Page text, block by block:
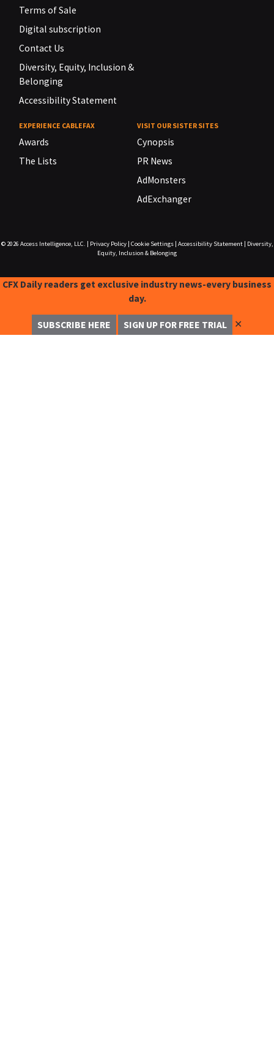
Terms of Sale
Digital subscription
Contact Us
Diversity, Equity, Inclusion &
Belonging
Accessibility Statement
EXPERIENCE CABLEFAX
Awards
The Lists
VISIT OUR SISTER SITES
Cynopsis
PR News
AdMonsters
AdExchanger
© 2026 Access Intelligence, LLC. Privacy Policy| Cookie Settings| Accessibility Statement|
Diversity,
Equity, Inclusion & Belonging
CFX Daily readers get exclusive industry news-every business
day.
SUBSCRIBE HERE SIGN UP FOR FREE TRIAL ✕